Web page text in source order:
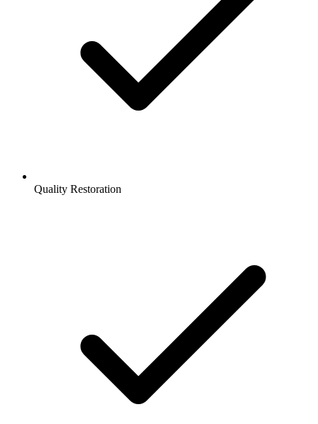
Quality Restoration